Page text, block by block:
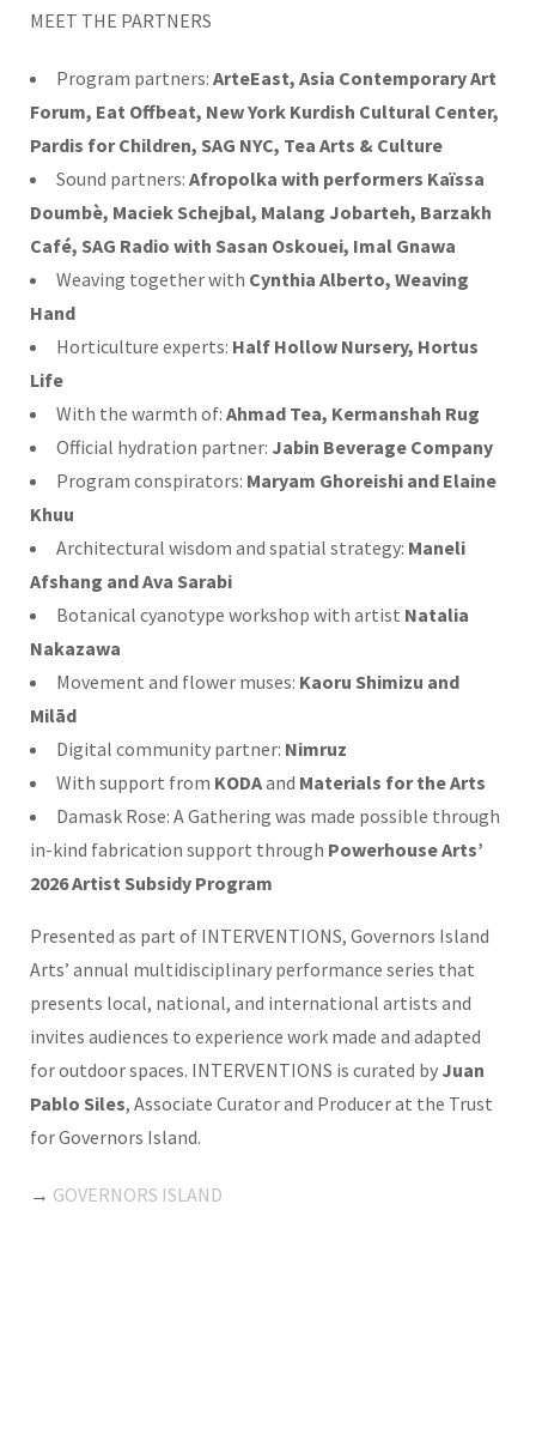
MEET THE PARTNERS
Program partners: ArteEast, Asia Contemporary Art
Forum, Eat Offbeat, New York Kurdish Cultural Center,
Pardis for Children, SAG NYC, Tea Arts & Culture
Sound partners: Afropolka with performers Kaïssa
Doumbè, Maciek Schejbal, Malang Jobarteh, Barzakh
Café, SAG Radio with Sasan Oskouei, Imal Gnawa
Weaving together with Cynthia Alberto, Weaving
Hand
Horticulture experts: Half Hollow Nursery, Hortus
Life
With the warmth of: Ahmad Tea, Kermanshah Rug
Official hydration partner: Jabin Beverage Company
Program conspirators: Maryam Ghoreishi and Elaine
Khuu
Architectural wisdom and spatial strategy: Maneli
Afshang and Ava Sarabi
Botanical cyanotype workshop with artist Natalia
Nakazawa
Movement and flower muses: Kaoru Shimizu and
Milād
Digital community partner: Nimruz
With support from KODAand Materials for the Arts
Damask Rose: A Gathering was made possible through
in-kind fabrication support through Powerhouse Arts’
2026 Artist Subsidy Program
Presented as part of INTERVENTIONS, Governors Island
Arts’ annual multidisciplinary performance series that
presents local, national, and international artists and
invites audiences to experience work made and adapted
for outdoor spaces. INTERVENTIONS is curated by Juan
Pablo Siles, Associate Curator and Producer at the Trust
for Governors Island.
→ GOVERNORS ISLAND